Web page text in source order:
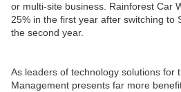
or multi-site business. Rainforest Car
25% in the first year after switching to
the second year.
As leaders of technology solutions for
Management presents far more